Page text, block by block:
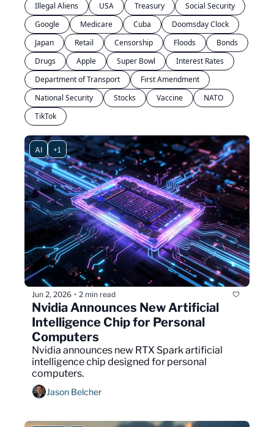
Illegal Aliens
USA Treasury
Social Security
Google
Medicare Cuba
Doomsday Clock
Japan
Retail Censorship Floods
Bonds
Drugs
Apple Super Bowl
Interest Rates
Department of Transport
First Amendment
National Security
Stocks Vaccine
NATO
TikTok
AI +1
Jun 2, 2026 • 2 min read
Nvidia Announces New Artificial
Intelligence Chip for Personal
Computers
Nvidia announces new RTX Spark artificial
intelligence chip designed for personal
computers.
Jason Belcher